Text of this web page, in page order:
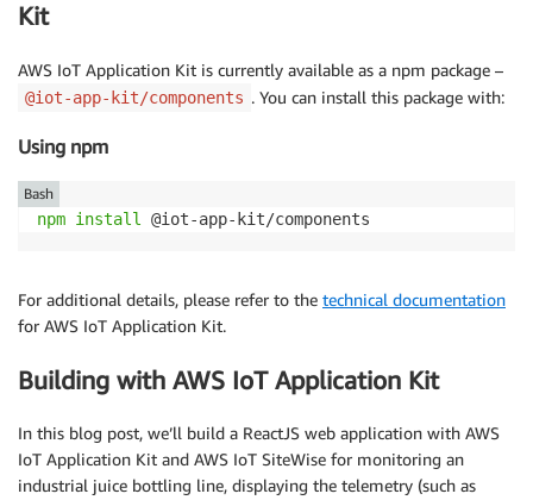
Kit
AWS IoT Application Kit is currently available as a npm package –
@iot-app-kit/components . You can install this package with:
Using npm
npm install @iot-app-kit/components
Bash
For additional details, please refer to the technical documentation
for AWS IoT Application Kit.
Building with AWS IoT Application Kit
In this blog post, we’ll build a ReactJS web application with AWS
IoT Application Kit and AWS IoT SiteWise for monitoring an
industrial juice bottling line, displaying the telemetry (such as